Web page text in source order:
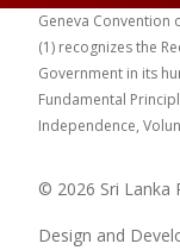
Geneva Convention
(1) recognizes the
Government in its
Fundamental
Independence,
© 2026 Sri Lanka
Design and